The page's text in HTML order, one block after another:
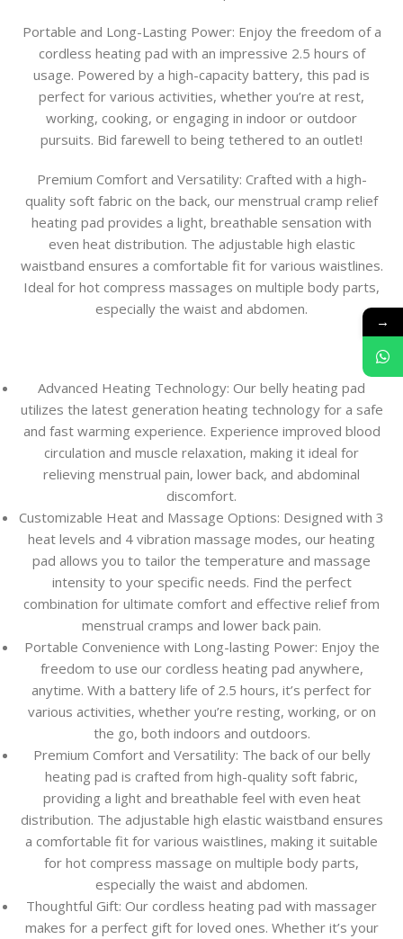
Portable and Long-Lasting Power: Enjoy the freedom of a
cordless heating pad with an impressive 2.5 hours of
usage. Powered by a high-capacity battery, this pad is
perfect for various activities, whether you’re at rest,
working, cooking, or engaging in indoor or outdoor
pursuits. Bid farewell to being tethered to an outlet!
Premium Comfort and Versatility: Crafted with a high-
quality soft fabric on the back, our menstrual cramp relief
heating pad provides a light, breathable sensation with
even heat distribution. The adjustable high elastic
waistband ensures a comfortable fit for various waistlines.
Ideal for hot compress massages on multiple body parts,
especially the waist and abdomen.
Advanced Heating Technology: Our belly heating pad
utilizes the latest generation heating technology for a safe
and fast warming experience. Experience improved blood
circulation and muscle relaxation, making it ideal for
relieving menstrual pain, lower back, and abdominal
discomfort.
Customizable Heat and Massage Options: Designed with 3
heat levels and 4 vibration massage modes, our heating
pad allows you to tailor the temperature and massage
intensity to your specific needs. Find the perfect
combination for ultimate comfort and effective relief from
menstrual cramps and lower back pain.
Portable Convenience with Long-lasting Power: Enjoy the
freedom to use our cordless heating pad anywhere,
anytime. With a battery life of 2.5 hours, it’s perfect for
various activities, whether you’re resting, working, or on
the go, both indoors and outdoors.
Premium Comfort and Versatility: The back of our belly
heating pad is crafted from high-quality soft fabric,
providing a light and breathable feel with even heat
distribution. The adjustable high elastic waistband ensures
a comfortable fit for various waistlines, making it suitable
for hot compress massage on multiple body parts,
especially the waist and abdomen.
Thoughtful Gift: Our cordless heating pad with massager
makes for a perfect gift for loved ones. Whether it’s your
→